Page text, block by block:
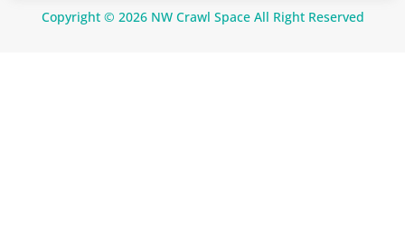
Copyright © 2026 NW Crawl Space All Right Reserved